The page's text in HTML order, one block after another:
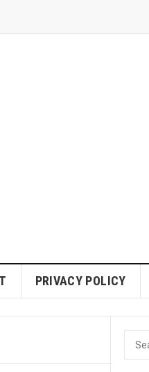
PRIVACY POLICY
for: